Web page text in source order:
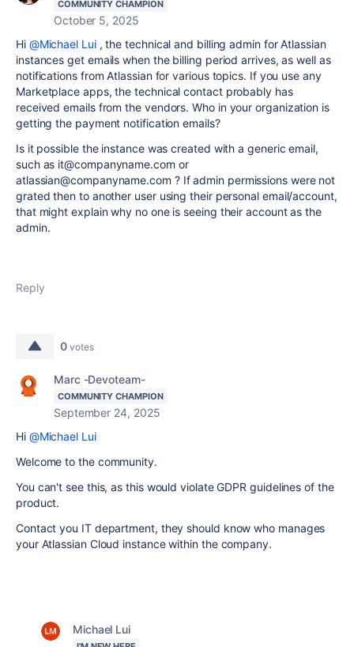
COMMUNITY CHAMPION
October 5, 2025
Hi @Michael Lui, the technical and billing admin for Atlassian
instances get emails when the billing period arrives, as well as
notifications from Atlassian for various topics. If you use any
Marketplace apps, the technical contact probably has
received emails from the vendors. Who in your organization is
getting the payment notification emails?
Is it possible the instance was created with a generic email,
such as it@companyname.com or
atlassian@companyname.com ? If admin permissions were not
grated then to another user using their personal email/account,
that might explain why no one is seeing their account as the
admin.
Reply
0 votes
Marc -Devoteam-
COMMUNITY CHAMPION
September 24, 2025
Hi @Michael Lui
Welcome to the community.
You can't see this, as this would violate GDPR guidelines of the
product.
Contact you IT department, they should know who manages
your Atlassian Cloud instance within the company.
Michael Lui